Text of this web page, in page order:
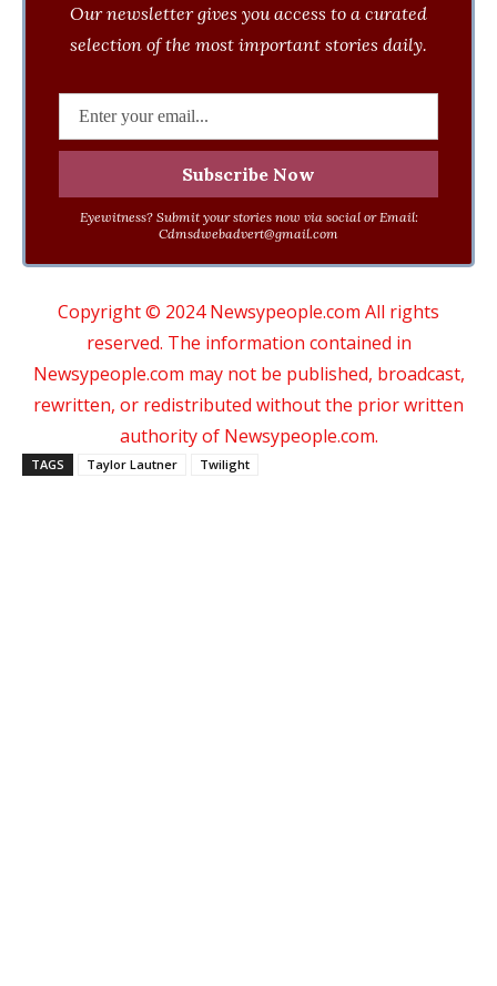
Our newsletter gives you access to a curated
selection of the most important stories daily.
Eyewitness? Submit your stories now via social or Email:
Cdmsdwebadvert@gmail.com
Copyright © 2024 Newsypeople.com All rights
reserved. The information contained in
Newsypeople.com may not be published, broadcast,
rewritten, or redistributed without the prior written
authority of Newsypeople.com.
TAGS Taylor Lautner Twilight